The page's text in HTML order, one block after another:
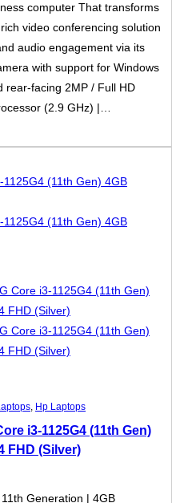
computer That transforms
video conferencing solution
audio engagement via its
with support for Windows
rear-facing 2MP / Full HD
(2.9 GHz) |…
, Hp Laptops
i3-1125G4 (11th Gen)
FHD (Silver)
Generation | 4GB